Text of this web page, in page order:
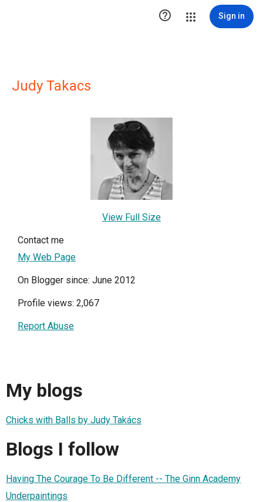
 Sign in
Judy Takacs
View Full Size
Contact me
My Web Page
On Blogger since: June 2012
Profile views: 2,067
Report Abuse
My blogs
Chicks with Balls by Judy Takács
Blogs I follow
Having The Courage To Be Different -- The Ginn Academy
Underpaintings